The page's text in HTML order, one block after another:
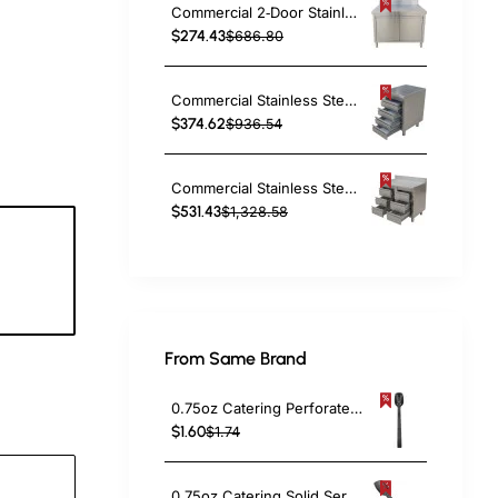
Commercial 2‑Door Stainless Steel Cupboard with Splashback – 800×600×850 mm | TurcoBazaar QNH1402
$274.43$686.80
Commercial Stainless Steel Cabinet with 4 Drawers 500×600×900mm | TurcoBazaar YL4DS56
$374.62$936.54
Commercial Stainless Steel Cabinet with 6 Drawers 1000×600×900mm | TurcoBazaar YL4DS106A
$531.43$1,328.58
From Same Brand
0.75oz Catering Perforated Serving Spoon 10" Handle Black Polycarbonate| TurcoBazaar BSPC10P
$1.60$1.74